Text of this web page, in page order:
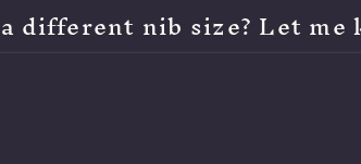
different nib size? Let me